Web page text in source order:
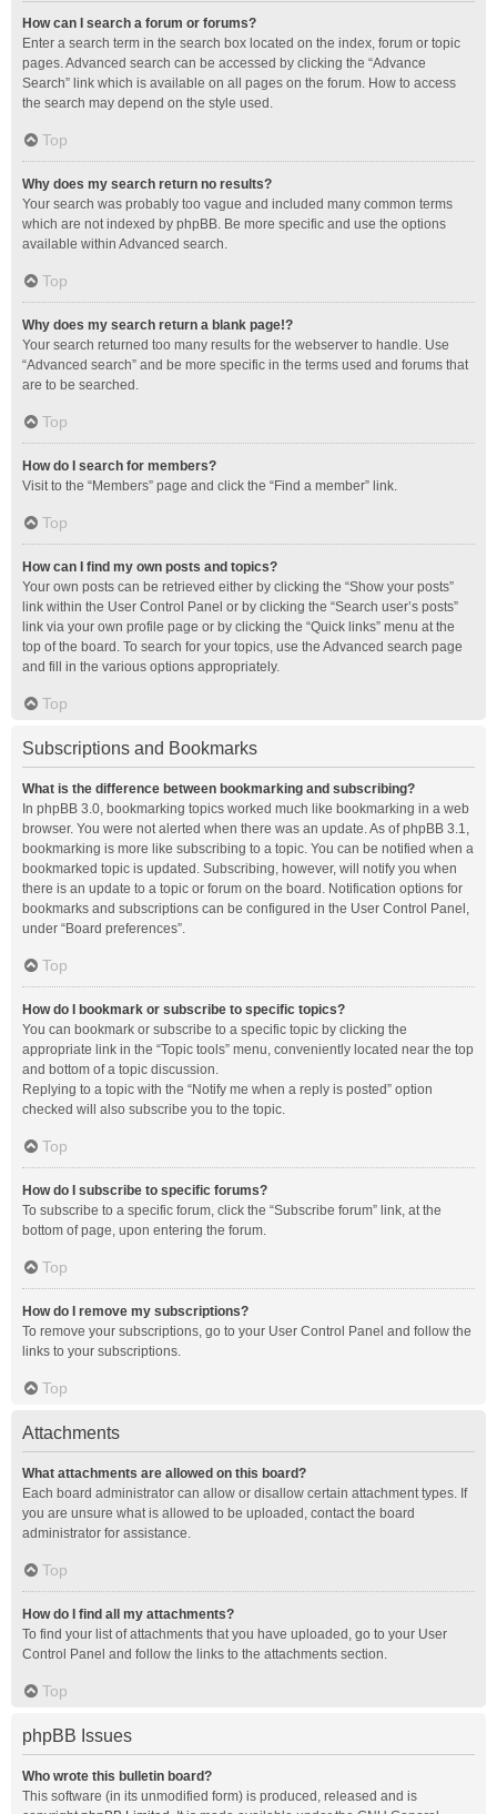
How can I search a forum or forums?
Enter a search term in the search box located on the index, forum or topic
pages. Advanced search can be accessed by clicking the “Advance
Search” link which is available on all pages on the forum. How to access
the search may depend on the style used.
Top
Why does my search return no results?
Your search was probably too vague and included many common terms
which are not indexed by phpBB. Be more specific and use the options
available within Advanced search.
Top
Why does my search return a blank page!?
Your search returned too many results for the webserver to handle. Use
“Advanced search” and be more specific in the terms used and forums that
are to be searched.
Top
How do I search for members?
Visit to the “Members” page and click the “Find a member” link.
Top
How can I find my own posts and topics?
Your own posts can be retrieved either by clicking the “Show your posts”
link within the User Control Panel or by clicking the “Search user’s posts”
link via your own profile page or by clicking the “Quick links” menu at the
top of the board. To search for your topics, use the Advanced search page
and fill in the various options appropriately.
Top
Subscriptions and Bookmarks
What is the difference between bookmarking and subscribing?
In phpBB 3.0, bookmarking topics worked much like bookmarking in a web
browser. You were not alerted when there was an update. As of phpBB 3.1,
bookmarking is more like subscribing to a topic. You can be notified when a
bookmarked topic is updated. Subscribing, however, will notify you when
there is an update to a topic or forum on the board. Notification options for
bookmarks and subscriptions can be configured in the User Control Panel,
under “Board preferences”.
Top
How do I bookmark or subscribe to specific topics?
You can bookmark or subscribe to a specific topic by clicking the
appropriate link in the “Topic tools” menu, conveniently located near the top
and bottom of a topic discussion.
Replying to a topic with the “Notify me when a reply is posted” option
checked will also subscribe you to the topic.
Top
How do I subscribe to specific forums?
To subscribe to a specific forum, click the “Subscribe forum” link, at the
bottom of page, upon entering the forum.
Top
How do I remove my subscriptions?
To remove your subscriptions, go to your User Control Panel and follow the
links to your subscriptions.
Top
Attachments
What attachments are allowed on this board?
Each board administrator can allow or disallow certain attachment types. If
you are unsure what is allowed to be uploaded, contact the board
administrator for assistance.
Top
How do I find all my attachments?
To find your list of attachments that you have uploaded, go to your User
Control Panel and follow the links to the attachments section.
Top
phpBB Issues
Who wrote this bulletin board?
This software (in its unmodified form) is produced, released and is